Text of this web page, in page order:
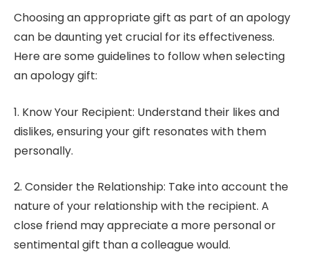
Choosing an appropriate gift as part of an apology
can be daunting yet crucial for its effectiveness.
Here are some guidelines to follow when selecting
an apology gift:
1. Know Your Recipient: Understand their likes and
dislikes, ensuring your gift resonates with them
personally.
2. Consider the Relationship: Take into account the
nature of your relationship with the recipient. A
close friend may appreciate a more personal or
sentimental gift than a colleague would.